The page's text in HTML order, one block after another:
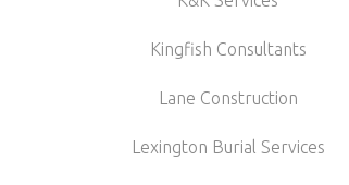
Kingfish Consultants
Lane Construction
Lexington Burial Services